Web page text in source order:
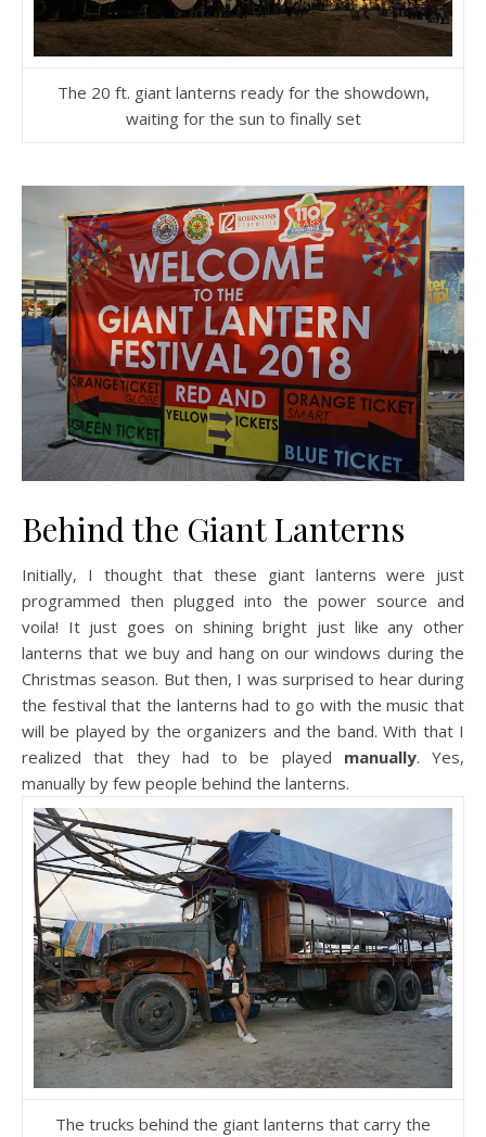
The 20 ft. giant lanterns ready for the showdown,
waiting for the sun to finally set
Behind the Giant Lanterns
Initially, I thought that these giant lanterns were just
programmed then plugged into the power source and
voila! It just goes on shining bright just like any other
lanterns that we buy and hang on our windows during the
Christmas season. But then, I was surprised to hear during
the festival that the lanterns had to go with the music that
will be played by the organizers and the band. With that I
realized that they had to be played manually. Yes,
manually by few people behind the lanterns.
The trucks behind the giant lanterns that carry the